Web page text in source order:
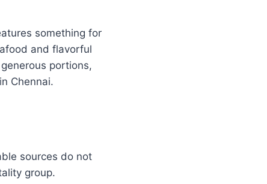
something for
and flavorful
portions,
Chennai.
sources do not
group.